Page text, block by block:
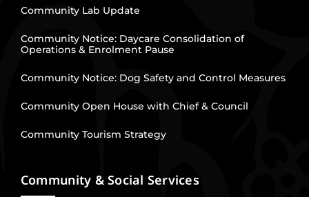
Community Lab Update
Community Notice: Daycare Consolidation of
Operations & Enrolment Pause
Community Notice: Dog Safety and Control Measures
Community Open House with Chief & Council
Community Tourism Strategy
Community & Social Services